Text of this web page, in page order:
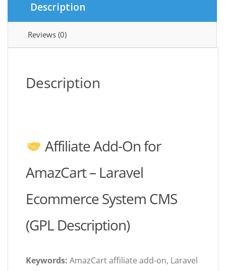
System
CMS
quantity
Description
Reviews (0)
Description
Affiliate Add-On for
AmazCart – Laravel
Ecommerce System CMS
(GPL Description)
Keywords: AmazCart affiliate add-on, Laravel